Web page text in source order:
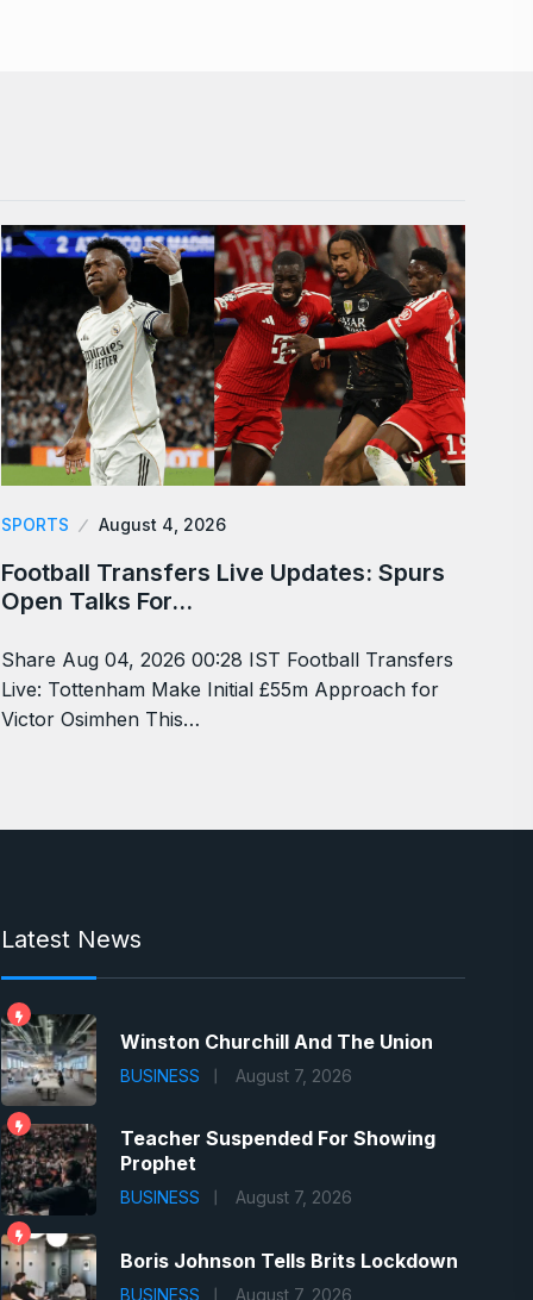
SPORTS August 4, 2026
Football Transfers Live Updates: Spurs
Open Talks For…
Share Aug 04, 2026 00:28 IST Football Transfers
Live: Tottenham Make Initial £55m Approach for
Victor Osimhen This…
Latest News
Winston Churchill And The Union
BUSINESS August 7, 2026
Teacher Suspended For Showing
Prophet
BUSINESS August 7, 2026
Boris Johnson Tells Brits Lockdown
BUSINESS August 7, 2026